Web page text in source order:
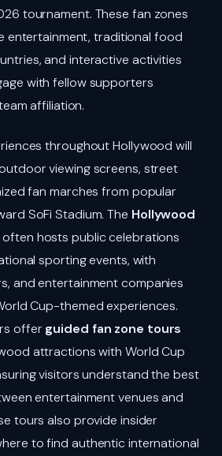
tournament. These fan zones
entertainment, traditional food
and interactive activities
with fellow supporters
affiliation.
throughout Hollywood will
viewing screens, street
fan marches from popular
SoFi Stadium. The Hollywood
often hosts public celebrations
sporting events, with
and entertainment companies
Cup-themed experiences.
offerguided fan zone tours
attractions with World Cup
visitors understand the best
entertainment venues and
tours also provide insider
to find authentic international